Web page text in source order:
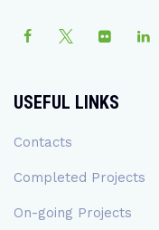
USEFUL LINKS
Contacts
Completed Projects
On-going Projects